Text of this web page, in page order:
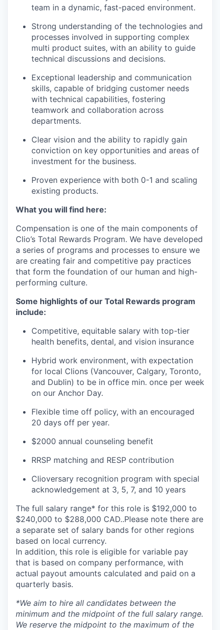
team in a dynamic, fast-paced environment.
Strong understanding of the technologies and
processes involved in supporting complex
multi product suites, with an ability to guide
technical discussions and decisions.
Exceptional leadership and communication
skills, capable of bridging customer needs
with technical capabilities, fostering
teamwork and collaboration across
departments.
Clear vision and the ability to rapidly gain
conviction on key opportunities and areas of
investment for the business.
Proven experience with both 0-1 and scaling
existing products.
What you will find here:
Compensation is one of the main components of
Clio’s Total Rewards Program. We have developed
a series of programs and processes to ensure we
are creating fair and competitive pay practices
that form the foundation of our human and high-
performing culture.
Some highlights of our Total Rewards program
include:
Competitive, equitable salary with top-tier
health benefits, dental, and vision insurance
Hybrid work environment, with expectation
for local Clions (Vancouver, Calgary, Toronto,
and Dublin) to be in office min. once per week
on our Anchor Day.
Flexible time off policy, with an encouraged
20 days off per year.
$2000 annual counseling benefit
RRSP matching and RESP contribution
Clioversary recognition program with special
acknowledgement at 3, 5, 7, and 10 years
The full salary range* for this role is $192,000 to
$240,000 to $288,000 CAD..Please note there are
a separate set of salary bands for other regions
based on local currency.
In addition, this role is eligible for variable pay
that is based on company performance, with
actual payout amounts calculated and paid on a
quarterly basis.
*We aim to hire all candidates between the
minimum and the midpoint of the full salary range.
We reserve the midpoint to the maximum of the